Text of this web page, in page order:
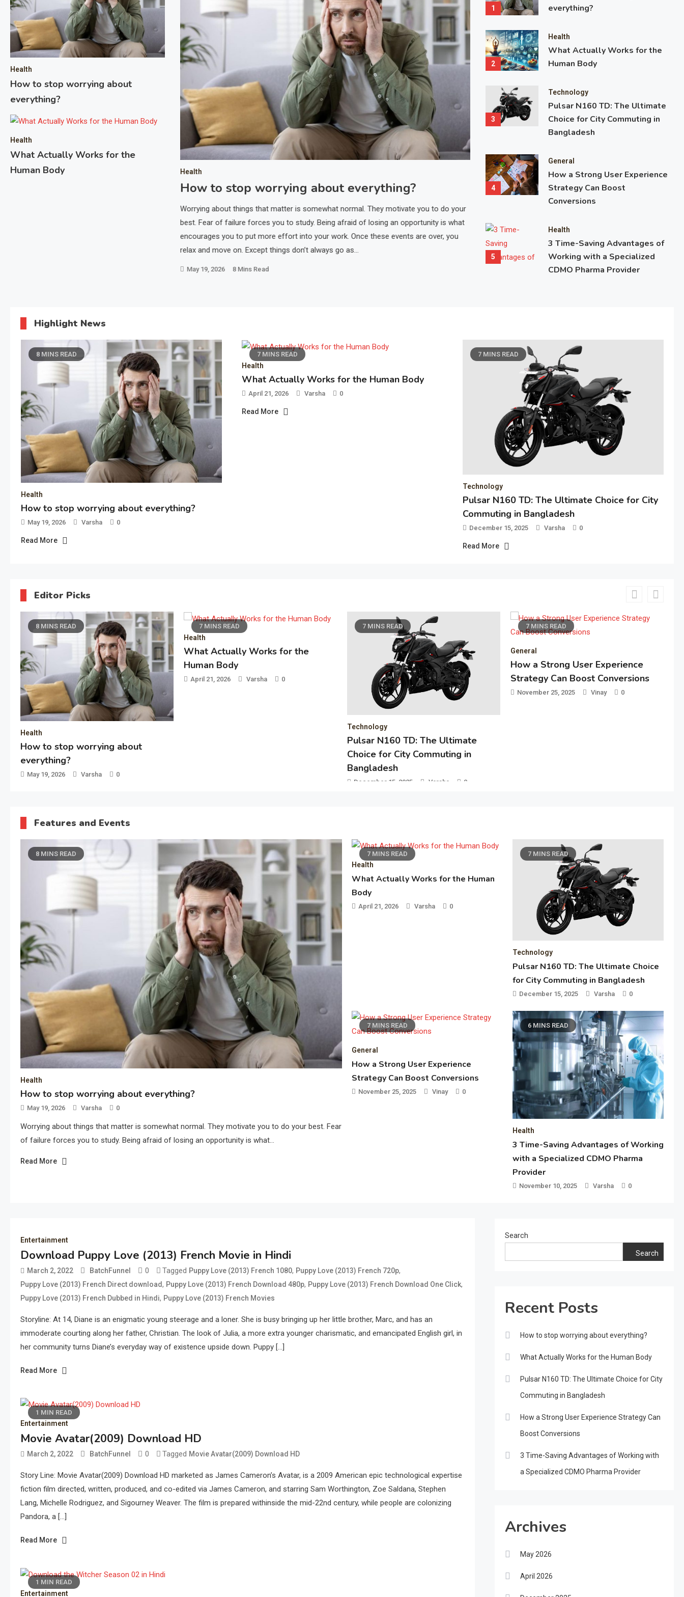
Health
How to stop worrying about
everything?
Health
What Actually Works for the
Human Body
Provider
the mantra that time is money, and nowhere is this
and manufacturing. One strategic way to
with a Contract Development and Manufacturing
in pharma support. These partnerships leverage
to streamline complex…
Health
How to stop worrying about everything?
Worrying about things that matter is somewhat normal. They motivate you to do your
best. Fear of failure forces you to study. Being afraid of losing an opportunity is what
encourages you to put more effort into your work. Once these events are over, you
relax and move on. Except things don’t always go as…
May 19, 2026 8 Mins Read
Health
What Actually Works for the
transformation stories, diet hacks, workout challenges, and
ever before, people are more confused, exhausted, and
than at any other time. The reason is simple:…
1
everything?
2
Health
What Actually Works for the
Human Body
3
Technology
Pulsar N160 TD: The Ultimate
Choice for City Commuting in
Bangladesh
4
General
How a Strong User Experience
Strategy Can Boost
Conversions
5
Health
3 Time-Saving Advantages of
Working with a Specialized
CDMO Pharma Provider
Highlight News
8 MINS READ
Health
How to stop worrying about everything?
May 19, 2026 Varsha 0
Read More
7 MINS READ
Health
What Actually Works for the Human Body
April 21, 2026 Varsha 0
Read More
7 MINS READ
Technology
Pulsar N160 TD: The Ultimate Choice for City
Commuting in Bangladesh
December 15, 2025 Varsha 0
Read More
Editor Picks
7 MINS READ
What Actually Works for the
Human Body
April 21, 2026 Varsha 0
7 MINS READ 7 MINS READ
How a Strong User Experience
Strategy Can Boost Conversions
November 25, 2025 Vinay
6 MINS READ
Features and Events
8 MINS READ
Health
How to stop worrying about everything?
May 19, 2026 Varsha 0
Worrying about things that matter is somewhat normal. They motivate you to do your best. Fear
of failure forces you to study. Being afraid of losing an opportunity is what…
Read More
7 MINS READ
Health
What Actually Works for the Human
Body
April 21, 2026 Varsha 0
7 MINS READ
Technology
Pulsar N160 TD: The Ultimate Choice
for City Commuting in Bangladesh
December 15, 2025 Varsha 0
7 MINS READ
General
How a Strong User Experience
Strategy Can Boost Conversions
November 25, 2025 Vinay 0
6 MINS READ
Health
3 Time-Saving Advantages of Working
with a Specialized CDMO Pharma
Provider
November 10, 2025 Varsha 0
Entertainment
Download Puppy Love (2013) French Movie in Hindi
March 2, 2022 BatchFunnel 0 Tagged Puppy Love (2013) French 1080, Puppy Love (2013) French 720p,
Puppy Love (2013) French Direct download, Puppy Love (2013) French Download 480p, Puppy Love (2013) French Download One Click,
Puppy Love (2013) French Dubbed in Hindi, Puppy Love (2013) French Movies
Storyline: At 14, Diane is an enigmatic young steerage and a loner. She is busy bringing up her little brother, Marc, and has an
immoderate courting along her father, Christian. The look of Julia, a more extra younger charismatic, and emancipated English girl, in
her community turns Diane’s everyday way of existence upside down. Puppy […]
Read More
1 MIN READ
Entertainment
Movie Avatar(2009) Download HD
March 2, 2022 BatchFunnel 0 Tagged Movie Avatar(2009) Download HD
Story Line: Movie Avatar(2009) Download HD marketed as James Cameron’s Avatar, is a 2009 American epic technological expertise
fiction film directed, written, produced, and co-edited via James Cameron, and starring Sam Worthington, Zoe Saldana, Stephen
Lang, Michelle Rodriguez, and Sigourney Weaver. The film is prepared withinside the mid-22nd century, while people are colonizing
Pandora, a […]
Read More
1 MIN READ
Entertainment
Search
Search
Recent Posts
How to stop worrying about everything?
What Actually Works for the Human Body
Pulsar N160 TD: The Ultimate Choice for City
Commuting in Bangladesh
How a Strong User Experience Strategy Can
Boost Conversions
3 Time-Saving Advantages of Working with
a Specialized CDMO Pharma Provider
Archives
May 2026
April 2026